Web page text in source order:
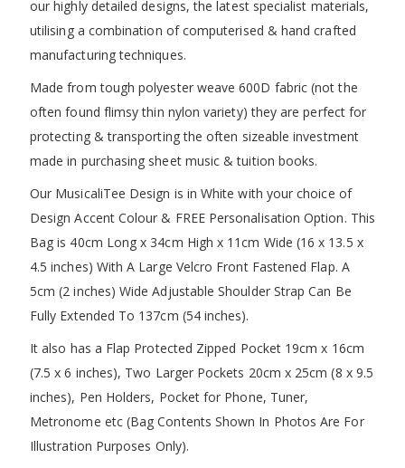
our highly detailed designs, the latest specialist materials,
utilising a combination of computerised & hand crafted
manufacturing techniques.
Made from tough polyester weave 600D fabric (not the
often found flimsy thin nylon variety) they are perfect for
protecting & transporting the often sizeable investment
made in purchasing sheet music & tuition books.
Our MusicaliTee Design is in White with your choice of
Design Accent Colour & FREE Personalisation Option. This
Bag is 40cm Long x 34cm High x 11cm Wide (16 x 13.5 x
4.5 inches) With A Large Velcro Front Fastened Flap. A
5cm (2 inches) Wide Adjustable Shoulder Strap Can Be
Fully Extended To 137cm (54 inches).
It also has a Flap Protected Zipped Pocket 19cm x 16cm
(7.5 x 6 inches), Two Larger Pockets 20cm x 25cm (8 x 9.5
inches), Pen Holders, Pocket for Phone, Tuner,
Metronome etc (Bag Contents Shown In Photos Are For
Illustration Purposes Only).